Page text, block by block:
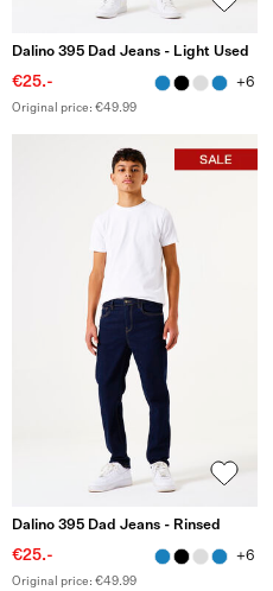
Dalino 395 Dad Jeans - Light Used
€25.- +6
Original price: €49.99
Dalino 395 Dad Jeans - Rinsed
€25.- +6
Original price: €49.99